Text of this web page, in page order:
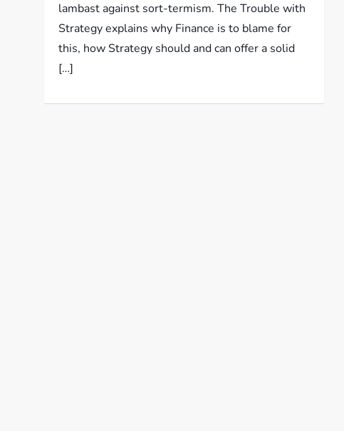
lambast against sort-termism. The Trouble with
Strategy explains why Finance is to blame for
this, how Strategy should and can offer a solid
[…]